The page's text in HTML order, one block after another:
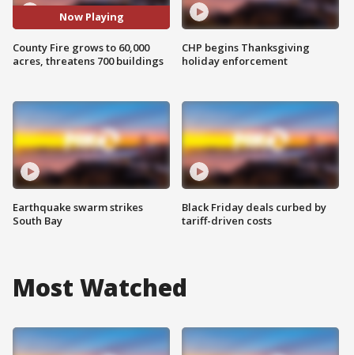
Now Playing
County Fire grows to 60,000
acres, threatens 700 buildings
Earthquake swarm strikes
South Bay
CHP begins Thanksgiving
holiday enforcement
Black Friday deals curbed by
tariff-driven costs
Most Watched